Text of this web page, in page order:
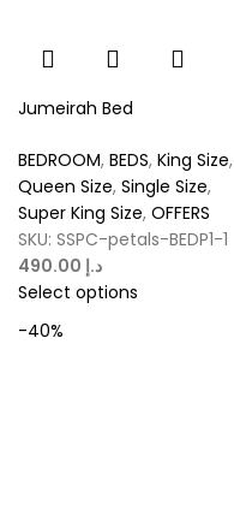
Jumeirah Bed
BEDROOM, BEDS, King Size,
Queen Size, Single Size,
Super King Size, OFFERS
SKU: SSPC-petals-BEDP1-1
د.إ
Select options
-40%